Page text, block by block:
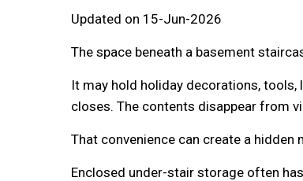
Updated on 15-Jun-2026
The space beneath a basement
It may hold holiday decorations,
closes. The contents disappear from
That convenience can create a hidden
Enclosed under-stair storage often